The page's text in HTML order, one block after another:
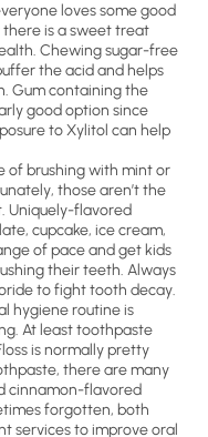
loves some good
is a sweet treat
Chewing sugar-free
the acid and helps
Gum containing the
good option since
to Xylitol can help
of brushing with mint or
those aren’t the
Uniquely-flavored
cupcake, ice cream,
of pace and get kids
their teeth. Always
to fight tooth decay.
hygiene routine is
At least toothpaste
is normally pretty
there are many
cinnamon-flavored
forgotten, both
services to improve oral